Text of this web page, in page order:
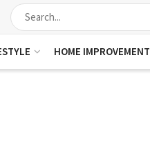
HOME IMPROVEMENT